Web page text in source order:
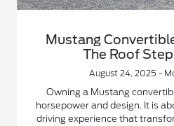
Mustang
The Roof
August 24, 2025 -
Owning a Mustang
horsepower and design. It is
driving experience that